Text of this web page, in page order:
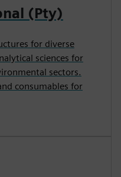
(Pty)
for diverse
sciences for
sectors.
consumables for